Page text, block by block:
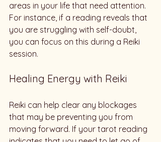
areas in your life that need attention.
For instance, if a reading reveals that
you are struggling with self-doubt,
you can focus on this during a Reiki
session.
Healing Energy with Reiki
Reiki can help clear any blockages
that may be preventing you from
moving forward. If your tarot reading